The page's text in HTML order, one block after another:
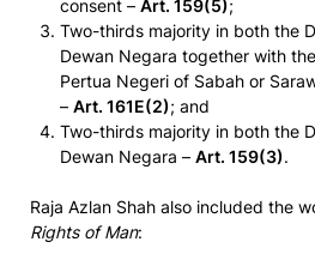
consent – Art. 159(5);
Two-thirds majority in both the
Dewan Negara together with
Pertua Negeri of Sabah or
– Art. 161E(2); and
Two-thirds majority in both the
Dewan Negara – Art. 159(3).
Raja Azlan Shah also included the
Rights of Man: